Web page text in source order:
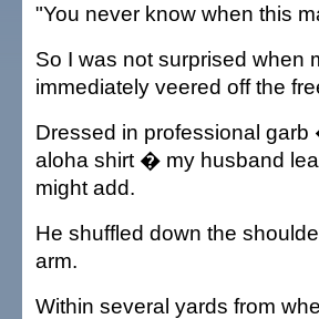
"You never know when this
So I was not surprised when
immediately veered off the
Dressed in professional
aloha shirt � my husband
might add.
He shuffled down the
arm.
Within several yards from